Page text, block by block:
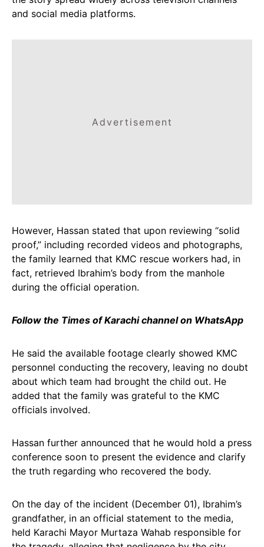
and social media platforms.
Advertisement
However, Hassan stated that upon reviewing “solid
proof,” including recorded videos and photographs,
the family learned that KMC rescue workers had, in
fact, retrieved Ibrahim’s body from the manhole
during the official operation.
Follow the Times of Karachi channel on WhatsApp
He said the available footage clearly showed KMC
personnel conducting the recovery, leaving no doubt
about which team had brought the child out. He
added that the family was grateful to the KMC
officials involved.
Hassan further announced that he would hold a press
conference soon to present the evidence and clarify
the truth regarding who recovered the body.
On the day of the incident (December 01), Ibrahim’s
grandfather, in an official statement to the media,
held Karachi Mayor Murtaza Wahab responsible for